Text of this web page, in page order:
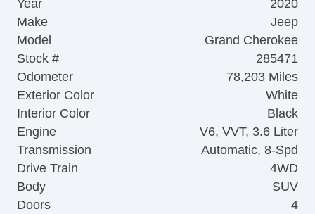
Year
2020
Make
Jeep
Model
Grand Cherokee
Stock #
285471
Odometer
78,203 Miles
Exterior Color
White
Interior Color
Black
Engine
V6, VVT, 3.6 Liter
Transmission
Automatic, 8-Spd
Drive Train
4WD
Body
SUV
Doors
4